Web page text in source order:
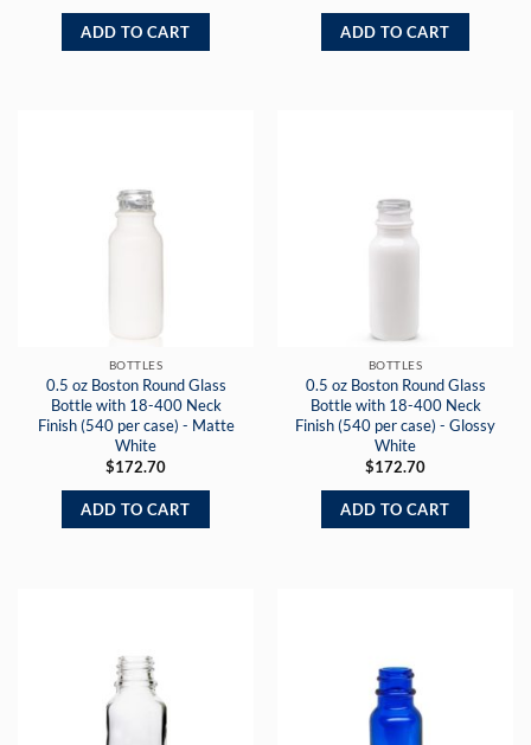
ADD TO CART ADD TO CART
BOTTLES
0.5 oz Boston Round Glass
Bottle with 18-400 Neck
Finish (540 per case) - Matte
White
$172.70
ADD TO CART
BOTTLES
0.5 oz Boston Round Glass
Bottle with 18-400 Neck
Finish (540 per case) - Glossy
White
$172.70
ADD TO CART